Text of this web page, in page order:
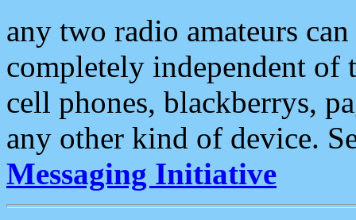
any two radio amateurs
completely independent of
cell phones, blackberrys,
any other kind of device.
Messaging Initiative